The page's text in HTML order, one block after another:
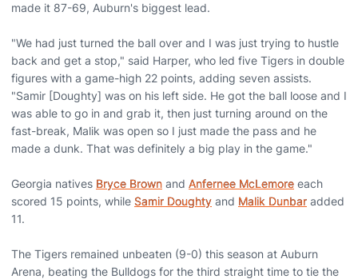
made it 87-69, Auburn's biggest lead.
"We had just turned the ball over and I was just trying to hustle
back and get a stop," said Harper, who led five Tigers in double
figures with a game-high 22 points, adding seven assists.
"Samir [Doughty] was on his left side. He got the ball loose and I
was able to go in and grab it, then just turning around on the
fast-break, Malik was open so I just made the pass and he
made a dunk. That was definitely a big play in the game."
Georgia natives Bryce Brown and Anfernee McLemore each
scored 15 points, while Samir Doughty and Malik Dunbar added
11.
The Tigers remained unbeaten (9-0) this season at Auburn
Arena, beating the Bulldogs for the third straight time to tie the